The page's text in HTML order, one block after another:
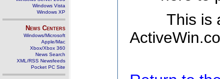
Windows Vista
Windows XP
News Centers
Windows/Microsoft
Apple/Mac
Xbox/Xbox 360
News Search
XML/RSS Newsfeeds
Pocket PC Site
This is